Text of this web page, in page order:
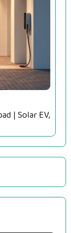
| Solar EV,